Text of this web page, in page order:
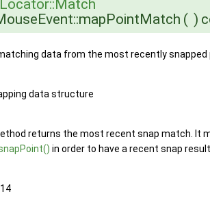
( )
data from the most recently snapped
data structure
returns the most recent snap match. It
in order to have a recent snap